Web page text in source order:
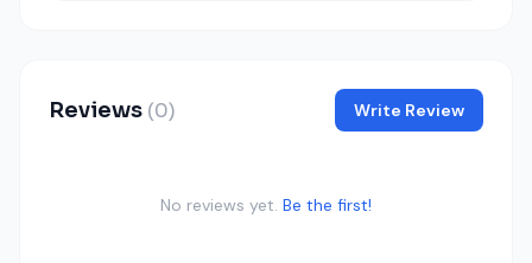
Reviews (0) Write Review
No reviews yet. Be the first!